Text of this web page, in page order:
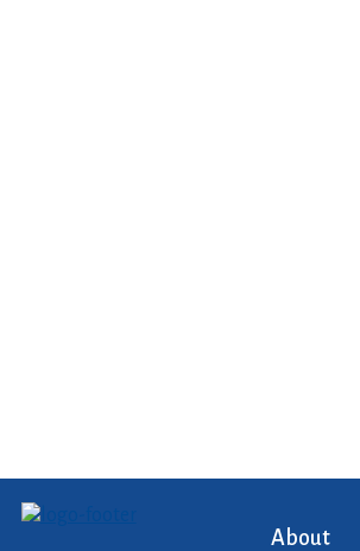
About